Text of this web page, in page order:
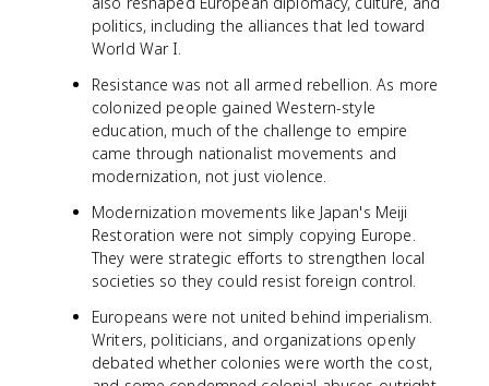
politics, including the alliances that led toward
World War I.
Resistance was not all armed rebellion. As more
colonized people gained Western-style
education, much of the challenge to empire
came through nationalist movements and
modernization, not just violence.
Modernization movements like Japan's Meiji
Restoration were not simply copying Europe.
They were strategic efforts to strengthen local
societies so they could resist foreign control.
Europeans were not united behind imperialism.
Writers, politicians, and organizations openly
debated whether colonies were worth the cost,